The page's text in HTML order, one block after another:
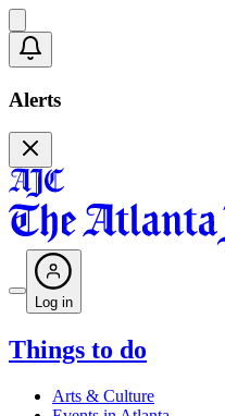
Alerts
Log in
Things to do
Arts & Culture